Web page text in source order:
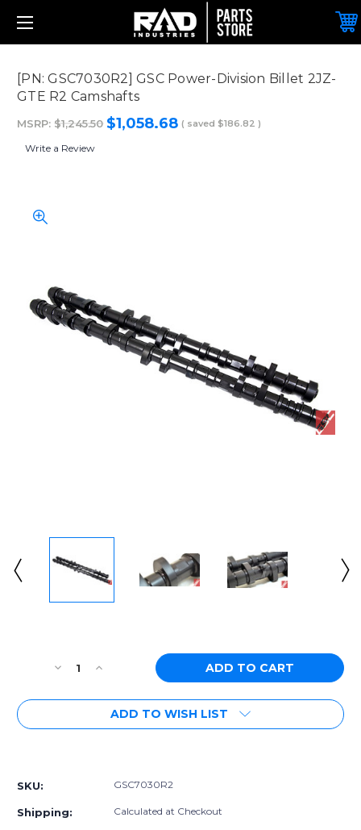
[PN: GSC7030R2] GSC Power-Division Billet 2JZ-
GTE R2 Camshafts
MSRP: $1,245.50 $1,058.68 ( saved $186.82 )
Write a Review
Decrease
of
GSC7030R2]
2JZ-
GTE
Increase
of
[PN:
GSC7030R2]
Billet
2JZ-
ADD TO WISH LIST
SKU: GSC7030R2
Shipping: Calculated at Checkout